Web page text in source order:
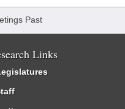
Past
Links